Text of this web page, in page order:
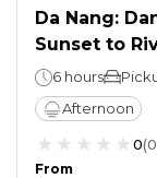
Da Nang:
Sunset to
6 hours
Afternoon
0(0
From